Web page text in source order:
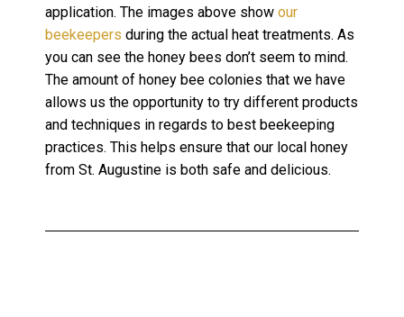
application. The images above show our
beekeepers during the actual heat treatments. As
you can see the honey bees don’t seem to mind.
The amount of honey bee colonies that we have
allows us the opportunity to try different products
and techniques in regards to best beekeeping
practices. This helps ensure that our local honey
from St. Augustine is both safe and delicious.